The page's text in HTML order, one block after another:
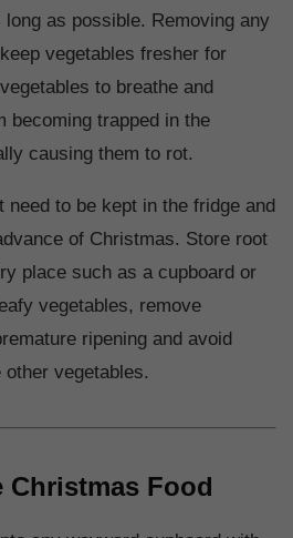
as possible. Removing any
vegetables fresher for
to breathe and
becoming trapped in the
causing them to rot.
need to be kept in the fridge and
of Christmas. Store root
place such as a cupboard or
vegetables, remove
ripening and avoid
vegetables.
Christmas Food